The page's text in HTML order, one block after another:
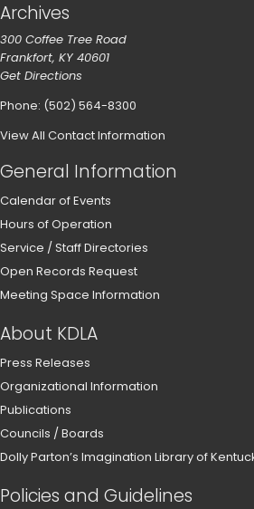
Archives
300 Coffee Tree Road
Frankfort, KY 40601
Get Directions
Phone: (502) 564-8300
View All Contact Information
General Information
Calendar of Events
Hours of Operation
Service / Staff Directories
Open Records Request
Meeting Space Information
About KDLA
Press Releases
Organizational Information
Publications
Councils / Boards
Dolly Parton’s Imagination Library of
Policies and Guidelines